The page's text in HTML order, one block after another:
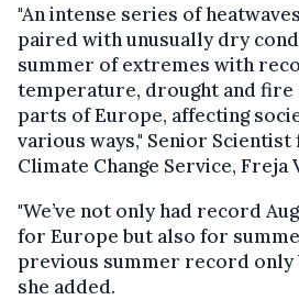
"An intense series of
paired with unusually dry
summer of extremes with
temperature, drought and fire
parts of Europe, affecting
various ways," Senior
Climate Change Service, Freja
"We’ve not only had record
for Europe but also for
previous summer record only
she added.